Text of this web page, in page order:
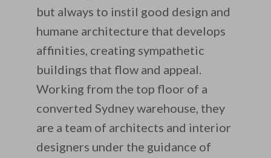
but always to instil good design and
humane architecture that develops
affinities, creating sympathetic
buildings that flow and appeal.
Working from the top floor of a
converted Sydney warehouse, they
are a team of architects and interior
designers under the guidance of